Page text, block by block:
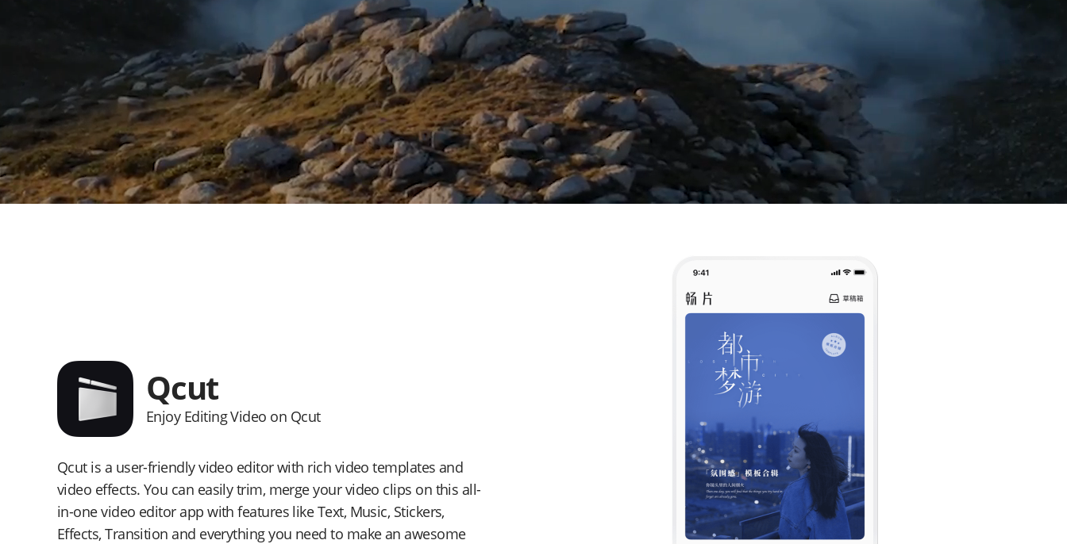
Qcut
Enjoy Editing Video on Qcut
Qcut is a user-friendly video editor with rich video templates and
video effects. You can easily trim, merge your video clips on this all-
in-one video editor app with features like Text, Music, Stickers,
Effects, Transition and everything you need to make an awesome